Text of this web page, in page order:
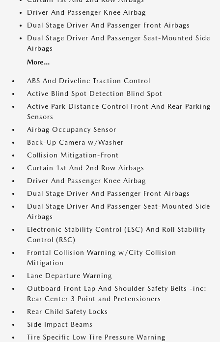
Driver And Passenger Knee Airbag
Dual Stage Driver And Passenger Front Airbags
Dual Stage Driver And Passenger Seat-Mounted Side
Airbags
More...
ABS And Driveline Traction Control
Active Blind Spot Detection Blind Spot
Active Park Distance Control Front And Rear Parking
Sensors
Airbag Occupancy Sensor
Back-Up Camera w/Washer
Collision Mitigation-Front
Curtain 1st And 2nd Row Airbags
Driver And Passenger Knee Airbag
Dual Stage Driver And Passenger Front Airbags
Dual Stage Driver And Passenger Seat-Mounted Side
Airbags
Electronic Stability Control (ESC) And Roll Stability
Control (RSC)
Frontal Collision Warning w/City Collision
Mitigation
Lane Departure Warning
Outboard Front Lap And Shoulder Safety Belts -inc:
Rear Center 3 Point and Pretensioners
Rear Child Safety Locks
Side Impact Beams
Tire Specific Low Tire Pressure Warning